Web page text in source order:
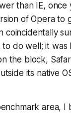
than IE,
of Opera to
do well; it was
the block,
its native
area,